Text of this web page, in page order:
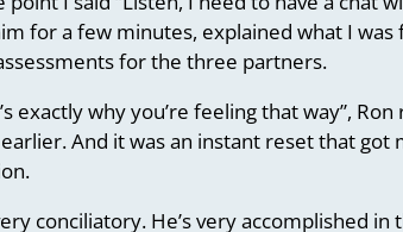
for a few minutes, explained what I
for the three partners.
exactly why you’re feeling that way”,
And it was an instant reset that got
conciliatory. He’s very accomplished